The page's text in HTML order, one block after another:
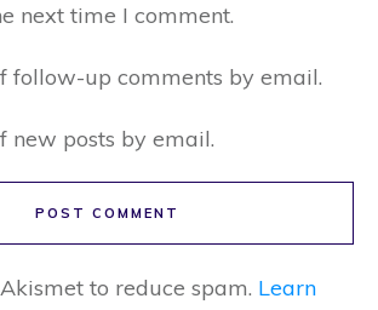
next time I comment.
follow-up comments by email.
new posts by email.
POST COMMENT
to reduce spam. Learn